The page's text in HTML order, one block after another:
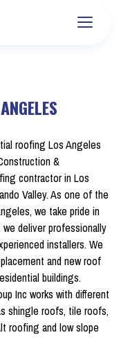
roofing Los Angeles
&
contractor in Los
Valley. As one of the
we take pride in
deliver professionally
installers. We
and new roof
buildings.
Inc works with different
shingle roofs, tile roofs,
roofing and low slope